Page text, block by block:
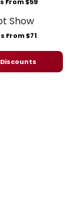
From $71
Discounts